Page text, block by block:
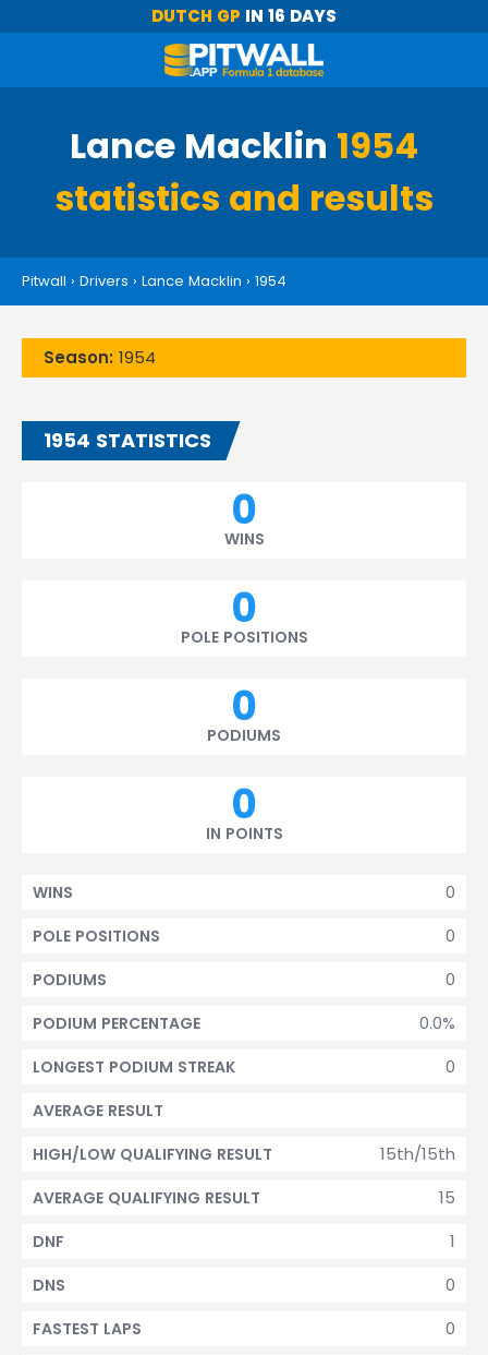
DUTCH GP IN 16 DAYS
Lance Macklin 1954
statistics and results
Pitwall › Drivers › Lance Macklin › 1954
Season: 1954
1954 STATISTICS
0
WINS
0
POLE POSITIONS
0
PODIUMS
0
IN POINTS
0
WINS
0
POLE POSITIONS
0
PODIUMS
0.0%
PODIUM PERCENTAGE
0
LONGEST PODIUM STREAK
AVERAGE RESULT
15th/15th
HIGH/LOW QUALIFYING RESULT
15
AVERAGE QUALIFYING RESULT
1
DNF
0
DNS
0
FASTEST LAPS